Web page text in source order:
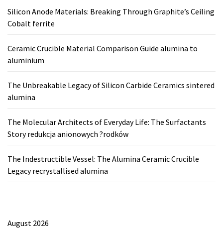
Silicon Anode Materials: Breaking Through Graphite’s Ceiling
Cobalt ferrite
Ceramic Crucible Material Comparison Guide alumina to
aluminium
The Unbreakable Legacy of Silicon Carbide Ceramics sintered
alumina
The Molecular Architects of Everyday Life: The Surfactants
Story redukcja anionowych ?rodków
The Indestructible Vessel: The Alumina Ceramic Crucible
Legacy recrystallised alumina
August 2026